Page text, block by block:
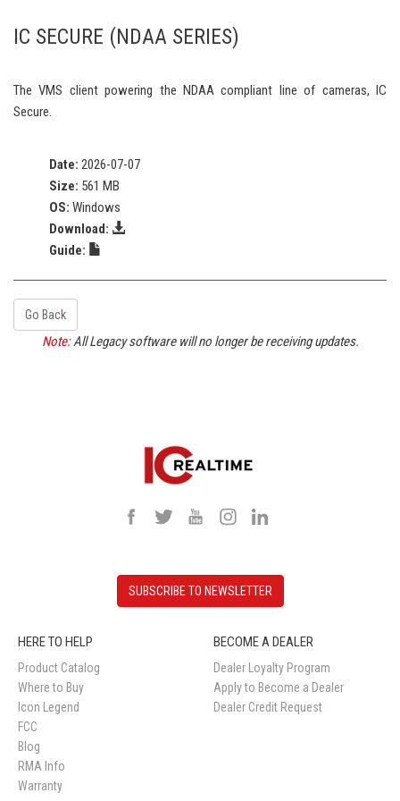
IC SECURE (NDAA SERIES)
The VMS client powering the NDAA compliant line of cameras, IC
Secure.
Date: 2026-07-07
Size: 561 MB
OS: Windows
Download:
Guide:
Go Back
Note:All Legacy software will no longer be receiving updates.
SUBSCRIBE TO NEWSLETTER
HERE TO HELP
Product Catalog
Where to Buy
Icon Legend
FCC
Blog
RMA Info
Warranty
BECOME A DEALER
Dealer Loyalty Program
Apply to Become a Dealer
Dealer Credit Request